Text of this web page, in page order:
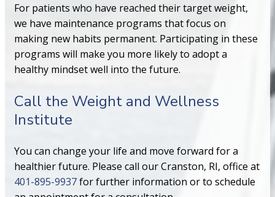
For patients who have reached their target weight,
we have maintenance programs that focus on
making new habits permanent. Participating in these
programs will make you more likely to adopt a
healthy mindset well into the future.
Call the Weight and Wellness
Institute
You can change your life and move forward for a
healthier future. Please call our Cranston, RI, office at
401-895-9937for further information or to schedule